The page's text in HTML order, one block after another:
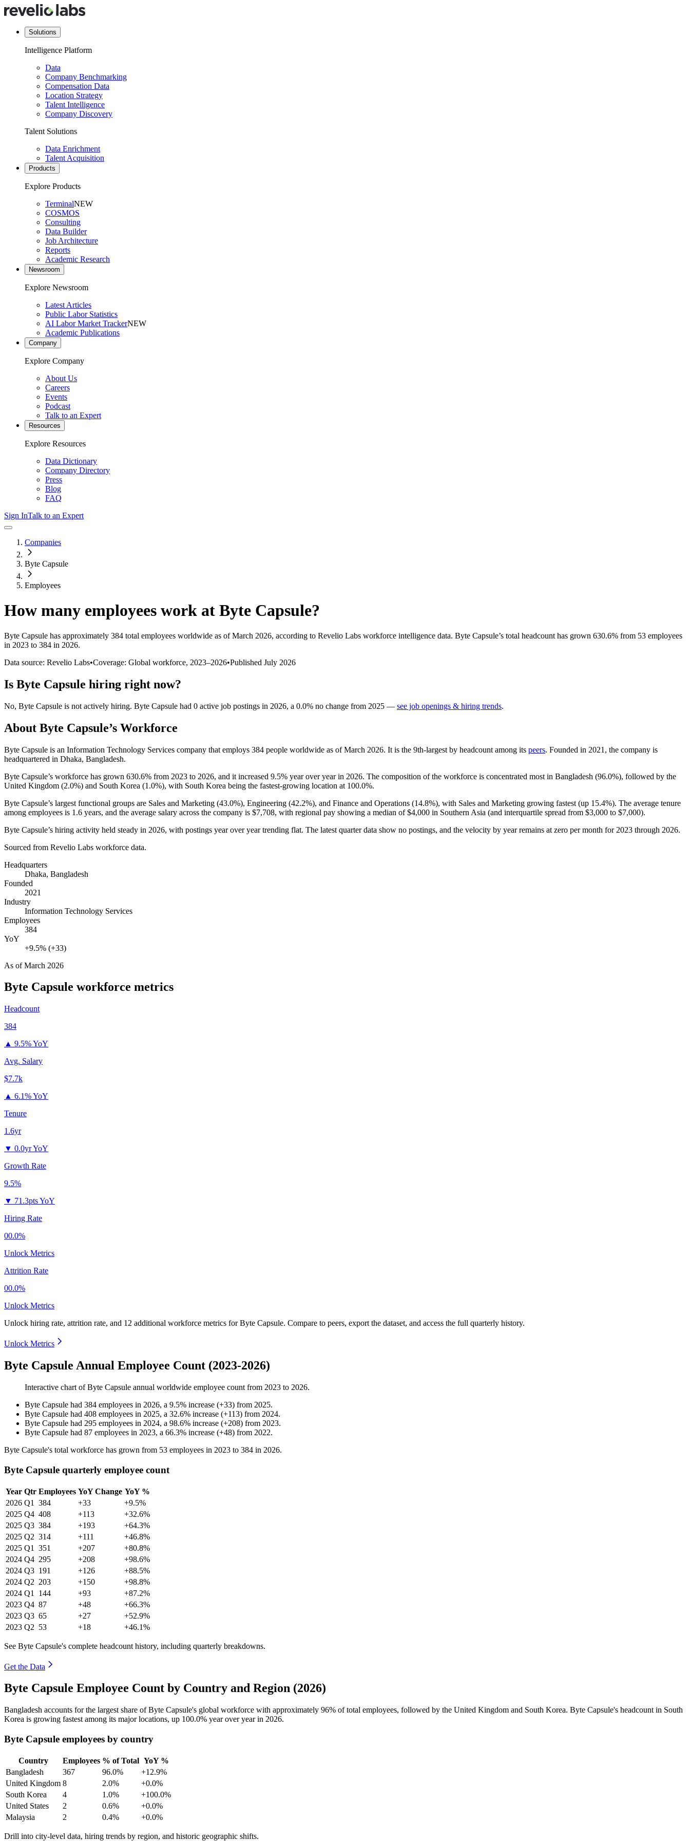
Solutions
Intelligence Platform
Data
Company Benchmarking
Compensation Data
Location Strategy
Talent Intelligence
Company Discovery
Talent Solutions
Data Enrichment
Talent Acquisition
Products
Explore Products
TerminalNEW
COSMOS
Consulting
Data Builder
Job Architecture
Reports
Academic Research
Newsroom
Explore Newsroom
Latest Articles
Public Labor Statistics
AI Labor Market TrackerNEW
Academic Publications
Company
Explore Company
About Us
Careers
Events
Podcast
Talk to an Expert
Resources
Explore Resources
Data Dictionary
Company Directory
Press
Blog
FAQ
Sign InTalk to an Expert
Companies
Byte Capsule
Employees
How many employees work at Byte Capsule?
Byte Capsule has approximately 384 total employees worldwide as of March 2026, according to Revelio Labs workforce intelligence data. Byte Capsule’s total headcount has grown 630.6% from 53 employees
in 2023 to 384 in 2026.
Data source: Revelio Labs•Coverage: Global workforce, 2023–2026•Published July 2026
Is Byte Capsule hiring right now?
No, Byte Capsule is not actively hiring. Byte Capsule had 0 active job postings in 2026, a 0.0% no change from 2025 — see job openings & hiring trends.
About Byte Capsule’s Workforce
Byte Capsule is an Information Technology Services company that employs 384 people worldwide as of March 2026. It is the 9th-largest by headcount among its peers. Founded in 2021 , the company is
headquartered in Dhaka, Bangladesh.
Byte Capsule’s workforce has grown 630.6% from 2023 to 2026, and it increased 9.5% year over year in 2026. The composition of the workforce is concentrated most in Bangladesh (96.0%), followed by the
United Kingdom (2.0%) and South Korea (1.0%), with South Korea being the fastest-growing location at 100.0%.
Byte Capsule’s largest functional groups are Sales and Marketing (43.0%), Engineering (42.2%), and Finance and Operations (14.8%), with Sales and Marketing growing fastest (up 15.4%). The average tenure
among employees is 1.6 years, and the average salary across the company is $7,708, with regional pay showing a median of$4,000 in Southern Asia (and interquartile spread from $3,000 to $7,000).
Byte Capsule’s hiring activity held steady in 2026, with postings year over year trending flat. The latest quarter data show no postings, and the velocity by year remains at zero per month for 2023 through 2026.
Sourced from Revelio Labs workforce data.
Headquarters
Dhaka, Bangladesh
Founded
2021
Industry
Information Technology Services
Employees
384
YoY
+9.5% (+33)
As ofMarch 2026
Byte Capsule workforce metrics
Headcount
384
▲ 9.5% YoY
Avg. Salary
$7.7k
▲ 6.1% YoY
Tenure
1.6yr
▼ 0.0yr YoY
Growth Rate
9.5%
▼ 71.3pts YoY
Hiring Rate
00.0%
Unlock Metrics
Attrition Rate
00.0%
Unlock Metrics
Unlock hiring rate, attrition rate, and 12 additional workforce metrics forByte Capsule. Compare to peers, export the dataset, and access the full quarterly history.
Unlock Metrics
Byte Capsule Annual Employee Count (2023-2026)
Interactive chart ofByte Capsule annual worldwide employee count from 2023 to 2026.
Byte Capsule had 384 employees in 2026, a 9.5% increase (+33) from 2025.
Byte Capsule had 408 employees in 2025, a 32.6% increase (+113) from 2024.
Byte Capsule had 295 employees in 2024, a 98.6% increase (+208) from 2023.
Byte Capsule had 87 employees in 2023, a 66.3% increase (+48) from 2022.
Byte Capsule's total workforce has grown from 53 employees in 2023 to 384 in 2026.
Byte Capsule quarterly employee count
Year Qtr Employees YoY Change YoY %
2026 Q1 384 +33
+9.5%
2025 Q4 408 +113
+32.6%
2025 Q3 384 +193
+64.3%
2025 Q2 314 +111
+46.8%
2025 Q1 351 +207
+80.8%
2024 Q4 295 +208
+98.6%
2024 Q3 191 +126
+88.5%
2024 Q2 203 +150
+98.8%
2024 Q1 144 +93
+87.2%
2023 Q4 87 +48
+66.3%
2023 Q3 65 +27
+52.9%
2023 Q2 53 +18 +46.1%
See Byte Capsule's complete headcount history, including quarterly breakdowns.
Get the Data
Byte Capsule Employee Count by Country and Region (2026)
Bangladesh accounts for the largest share of Byte Capsule's global workforce with approximately 96% of total employees, followed by the United Kingdom and South Korea. Byte Capsule's headcount in South
Korea is growing fastest among its major locations, up 100.0% year over year in 2026.
Byte Capsule employees by country
Country Employees % of Total YoY %
Bangladesh
367 96.0%
+12.9%
United Kingdom 8 2.0%
+0.0%
South Korea
4 1.0%
+100.0%
United States
2 0.6%
+0.0%
Malaysia
2 0.4% +0.0%
Drill into city-level data, hiring trends by region, and historic geographic shifts.